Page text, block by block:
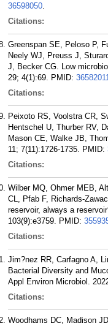
36598050.
Citations:
Greenspan SE, Peloso P,
Neely WJ, Preuss J,
J, Becker CG. Low
29; 4(1):69. PMID:
Citations:
Peixoto RS, Voolstra CR,
Hentschel U, Thurber RV,
Mason CE, Walke JB,
11; 7(11):1726-1735. PMID:
Citations:
Wilber MQ, Ohmer MEB,
CL, Pfab F, Richards-
reservoir, always a
103(9):e3759. PMID:
Citations:
Jim?nez RR, Carfagno A,
Bacterial Diversity and
Appl Environ Microbiol.
Citations:
Woodhams DC, Madison